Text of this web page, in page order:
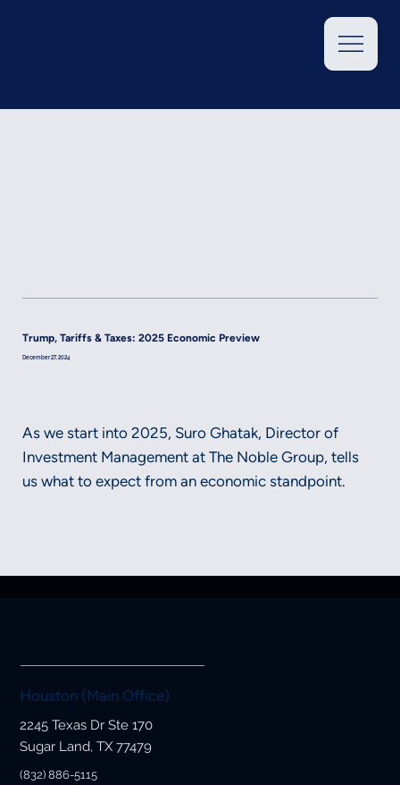
Trump, Tariffs & Taxes: 2025 Economic Preview
December 27, 2024
As we start into 2025, Suro Ghatak, Director of
Investment Management at The Noble Group, tells
us what to expect from an economic standpoint.
Houston (Main Office)
2245 Texas Dr Ste 170
Sugar Land, TX 77479
(832) 886-5115